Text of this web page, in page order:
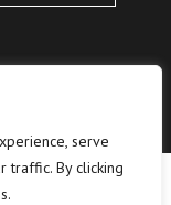
serve
traffic. By clicking